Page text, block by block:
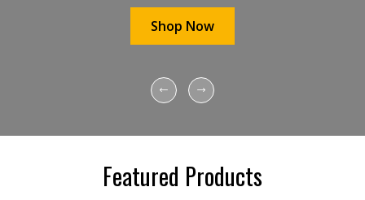
Shop Now
Featured Products